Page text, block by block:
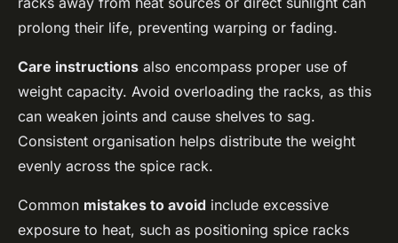
prolong their life, preventing warping or fading.
Care instructions also encompass proper use of
weight capacity. Avoid overloading the racks, as this
can weaken joints and cause shelves to sag.
Consistent organisation helps distribute the weight
evenly across the spice rack.
Common mistakes to avoid include excessive
exposure to heat, such as positioning spice racks